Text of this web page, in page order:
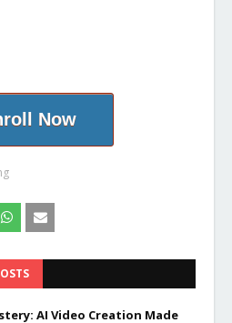
Now
AI Video Creation Made